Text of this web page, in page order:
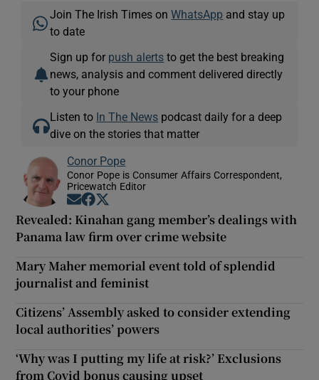
Join The Irish Times onWhatsApp and stay up
to date
Sign up for push alerts to get the best breaking
news, analysis and comment delivered directly
to your phone
Listen to In The News podcast daily for a deep
dive on the stories that matter
Conor Pope
Conor Pope is Consumer Affairs Correspondent,
Pricewatch Editor
Opens in new window
Opens in new window
Revealed: Kinahan gang member’s dealings with
Panama law firm over crime website
Mary Maher memorial event told of splendid
journalist and feminist
Citizens’ Assembly asked to consider extending
local authorities’ powers
‘Why was I putting my life at risk?’ Exclusions
from Covid bonus causing upset